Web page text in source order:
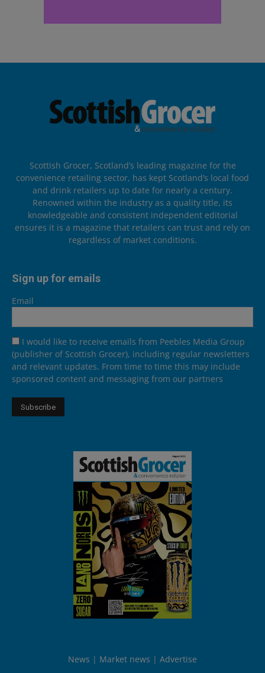
Scottish Grocer, Scotland’s leading magazine for the
convenience retailing sector, has kept Scotland’s local food
and drink retailers up to date for nearly a century.
Renowned within the industry as a quality title, its
knowledgeable and consistent independent editorial
ensures it is a magazine that retailers can trust and rely on
regardless of market conditions.
Sign up for emails
Email
I would like to receive emails from Peebles Media Group
(publisher of Scottish Grocer), including regular newsletters
and relevant updates. From time to time this may include
sponsored content and messaging from our partners
News Market news Advertise